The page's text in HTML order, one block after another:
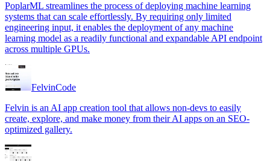
PoplarML streamlines the process of deploying machine learning
systems that can scale effortlessly. By requiring only limited
engineering input, it enables the deployment of any machine
learning model as a readily functional and expandable API endpoint
across multiple GPUs.
FelvinCode
Felvin is an AI app creation tool that allows non-devs to easily
create, explore, and make money from their AI apps on an SEO-
optimized gallery.